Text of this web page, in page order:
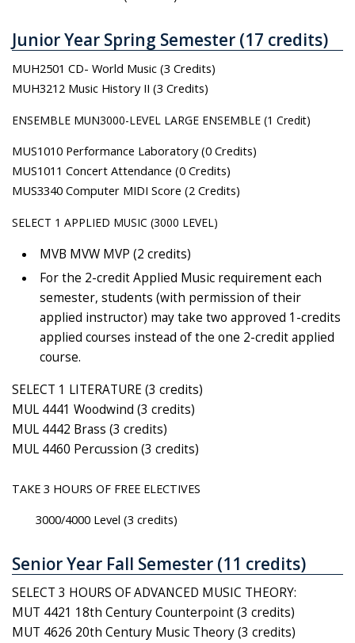
Junior Year Spring Semester (17 credits)
MUH2501 CD- World Music (3 Credits)
MUH3212 Music History II (3 Credits)
ENSEMBLE MUN3000-LEVEL LARGE ENSEMBLE (1 Credit)
MUS1010 Performance Laboratory (0 Credits)
MUS1011 Concert Attendance (0 Credits)
MUS3340 Computer MIDI Score (2 Credits)
SELECT 1 APPLIED MUSIC (3000 LEVEL)
MVB MVW MVP (2 credits)
For the 2-credit Applied Music requirement each
semester, students (with permission of their
applied instructor) may take two approved 1-credits
applied courses instead of the one 2-credit applied
course.
SELECT 1 LITERATURE (3 credits)
MUL 4441 Woodwind (3 credits)
MUL 4442 Brass (3 credits)
MUL 4460 Percussion (3 credits)
TAKE 3 HOURS OF FREE ELECTIVES
3000/4000 Level (3 credits)
Senior Year Fall Semester (11 credits)
SELECT 3 HOURS OF ADVANCED MUSIC THEORY:
MUT 4421 18th Century Counterpoint (3 credits)
MUT 4626 20th Century Music Theory (3 credits)